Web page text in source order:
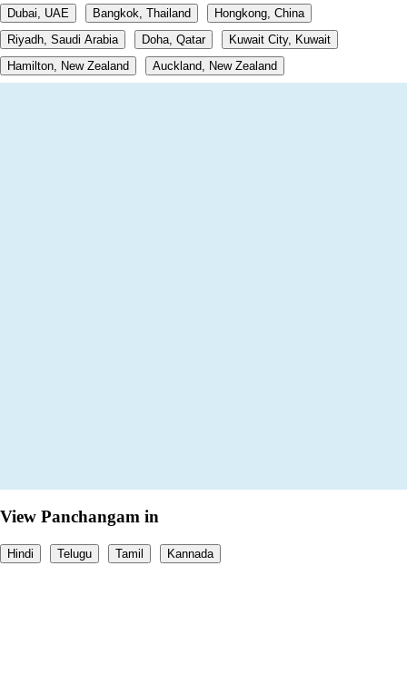
Dubai, UAE
Bangkok, Thailand
Hongkong, China
Riyadh, Saudi Arabia
Doha, Qatar
Kuwait City, Kuwait
Hamilton, New Zealand
Auckland, New Zealand
View Panchangam in
Hindi Telugu Tamil Kannada